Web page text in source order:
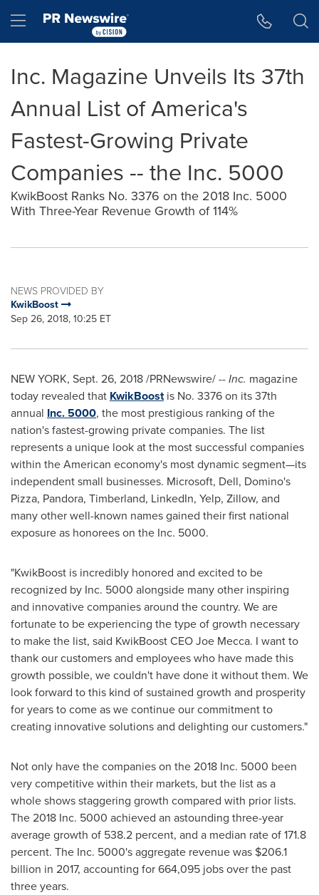
Hamburger menu
Inc. Magazine Unveils Its 37th
Annual List of America's
Fastest-Growing Private
Companies -- the Inc. 5000
KwikBoost Ranks No. 3376 on the 2018 Inc. 5000
With Three-Year Revenue Growth of 114%
NEWS PROVIDED BY
KwikBoost
Sep 26, 2018, 10:25 ET
NEW YORK, Sept. 26, 2018/PRNewswire/ --Inc. magazine
today revealed that KwikBoostis No. 3376 on its 37th
annual Inc. 5000, the most prestigious ranking of the
nation's fastest-growing private companies. The list
represents a unique look at the most successful companies
within the American economy's most dynamic segment—its
independent small businesses. Microsoft, Dell, Domino's
Pizza, Pandora, Timberland, LinkedIn, Yelp, Zillow, and
many other well-known names gained their first national
exposure as honorees on the Inc. 5000.
"KwikBoost is incredibly honored and excited to be
recognized by Inc. 5000 alongside many other inspiring
and innovative companies around the country. We are
fortunate to be experiencing the type of growth necessary
to make the list, said KwikBoost CEOJoe Mecca. I want to
thank our customers and employees who have made this
growth possible, we couldn't have done it without them. We
look forward to this kind of sustained growth and prosperity
for years to come as we continue our commitment to
creating innovative solutions and delighting our customers."
Not only have the companies on the 2018 Inc. 5000 been
very competitive within their markets, but the list as a
whole shows staggering growth compared with prior lists.
The 2018 Inc. 5000 achieved an astounding three-year
average growth of 538.2 percent, and a median rate of 171.8
percent. The Inc. 5000's aggregate revenue was $206.1
billion in 2017, accounting for 664,095 jobs over the past
three years.